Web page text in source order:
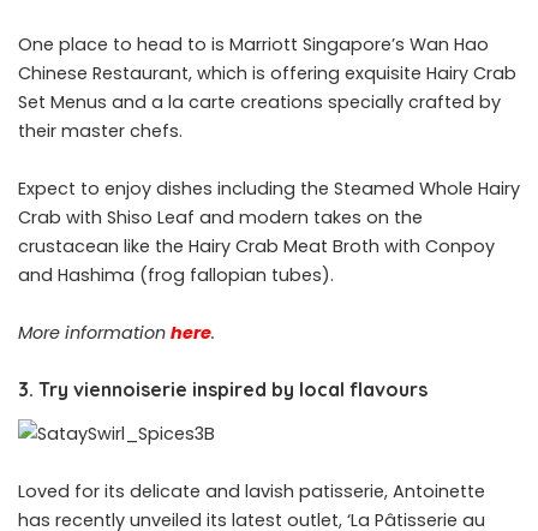
One place to head to is Marriott Singapore’s Wan Hao
Chinese Restaurant, which is offering exquisite Hairy Crab
Set Menus and a la carte creations specially crafted by
their master chefs.
Expect to enjoy dishes including the Steamed Whole Hairy
Crab with Shiso Leaf and modern takes on the
crustacean like the Hairy Crab Meat Broth with Conpoy
and Hashima (frog fallopian tubes).
More information here.
3. Try viennoiserie inspired by local flavours
Loved for its delicate and lavish patisserie, Antoinette
has recently unveiled its latest outlet, ‘La Pâtisserie au